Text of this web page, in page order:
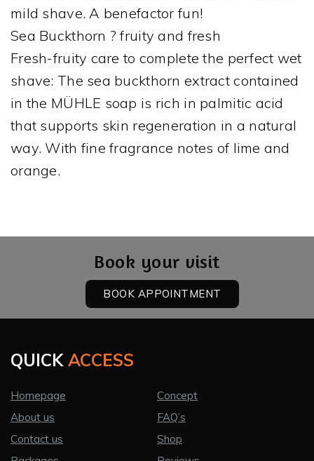
mild shave. A benefactor fun!
Sea Buckthorn ? fruity and fresh
Fresh-fruity care to complete the perfect wet
shave: The sea buckthorn extract contained
in the MÜHLE soap is rich in palmitic acid
that supports skin regeneration in a natural
way. With fine fragrance notes of lime and
orange.
Book your visit
BOOK APPOINTMENT
QUICKACCESS
Homepage
Concept
About us
FAQ’s
Contact us
Shop